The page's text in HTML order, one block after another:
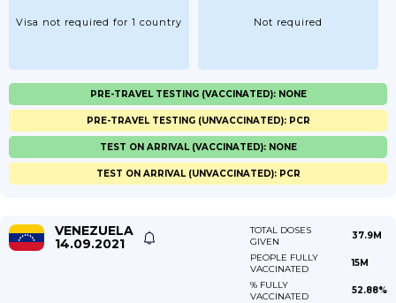
Visa not required for 1 country Not required
PRE-TRAVEL TESTING (VACCINATED): NONE
PRE-TRAVEL TESTING (UNVACCINATED): PCR
TEST ON ARRIVAL (VACCINATED): NONE
TEST ON ARRIVAL (UNVACCINATED): PCR
VENEZUELA
14.09.2021
TOTAL DOSES
GIVEN
37.9M
PEOPLE FULLY
VACCINATED
15M
% FULLY
VACCINATED
52.88%